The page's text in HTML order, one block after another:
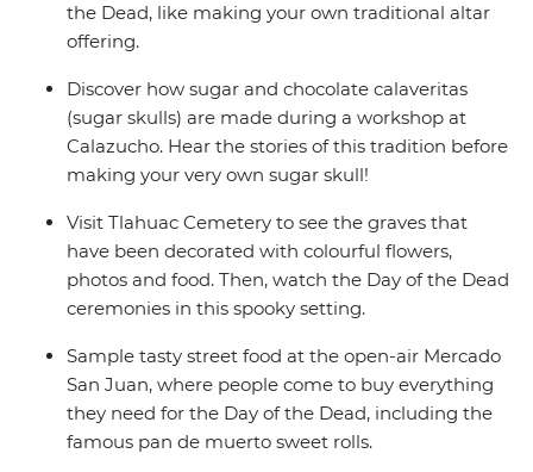
the Dead, like making your own traditional altar
offering.
Discover how sugar and chocolate calaveritas
(sugar skulls) are made during a workshop at
Calazucho. Hear the stories of this tradition before
making your very own sugar skull!
Visit Tlahuac Cemetery to see the graves that
have been decorated with colourful flowers,
photos and food. Then, watch the Day of the Dead
ceremonies in this spooky setting.
Sample tasty street food at the open-air Mercado
San Juan, where people come to buy everything
they need for the Day of the Dead, including the
famous pan de muerto sweet rolls.